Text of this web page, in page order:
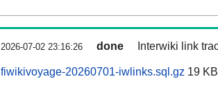
2026-07-02 23:16:26 done Interwiki link
fiwikivoyage-20260701-iwlinks.sql.gz 19 KB